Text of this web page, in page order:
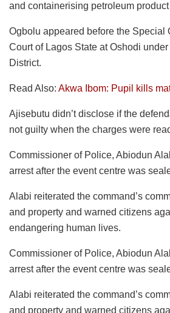
and containerising petroleum
Ogbolu appeared before the Special
Court of Lagos State at Oshodi under
District.
Read Also: Akwa Ibom: Pupil kills
Ajisebutu didn’t disclose if the
not guilty when the charges were
Commissioner of Police, Abiodun
arrest after the event centre was
Alabi reiterated the command’s
and property and warned citizens
endangering human lives.
Commissioner of Police, Abiodun
arrest after the event centre was
Alabi reiterated the command’s
and property and warned citizens